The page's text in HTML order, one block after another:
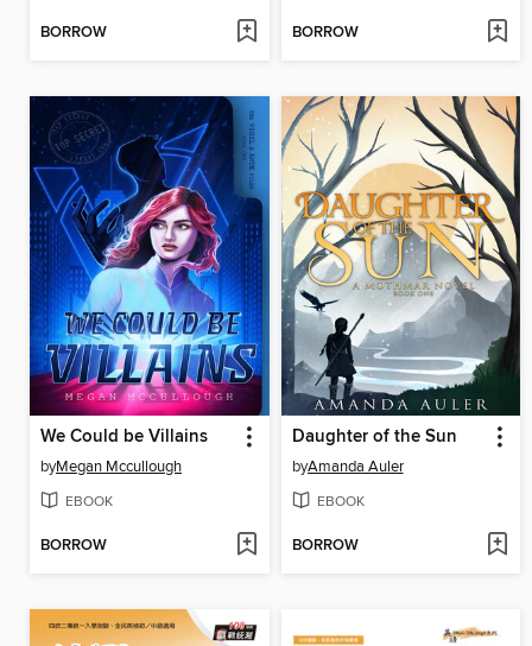
BORROW BORROW
We Could be Villains
byMegan Mccullough
EBOOK
BORROW
Daughter of the Sun
byAmanda Auler
EBOOK
BORROW